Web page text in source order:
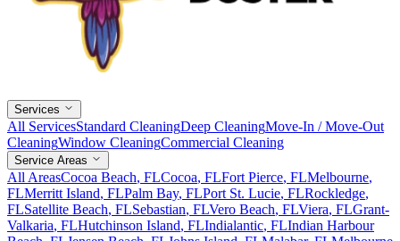
Services
All ServicesStandard CleaningDeep CleaningMove-In / Move-Out
CleaningWindow CleaningCommercial Cleaning
Service Areas
All AreasCocoa Beach, FLCocoa, FLFort Pierce, FLMelbourne,
FLMerritt Island, FLPalm Bay, FLPort St. Lucie, FLRockledge,
FLSatellite Beach, FLSebastian, FLVero Beach, FLViera, FLGrant-
Valkaria, FLHutchinson Island, FLIndialantic, FLIndian Harbour